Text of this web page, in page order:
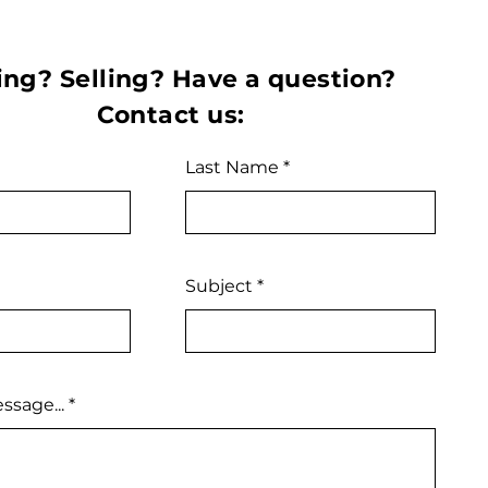
Last Name
Subject
Selling? Have a question?
Contact us: